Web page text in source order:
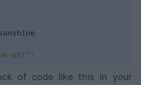
oh!" )
of code like this in your